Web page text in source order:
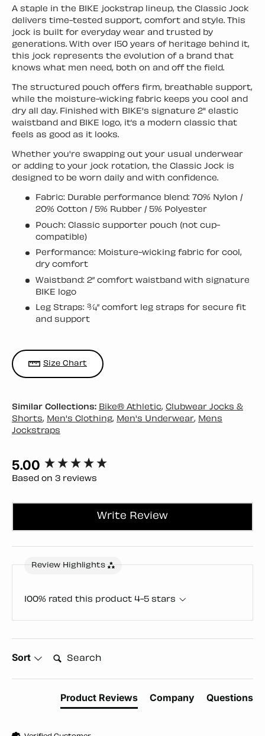
A staple in the BIKE jockstrap lineup, the Classic Jock
delivers time-tested support, comfort and style. This
jock is built for everyday wear and trusted by
generations. With over 150 years of heritage behind it,
this jock represents the evolution of a brand that
knows what men need, both on and off the field.
The structured pouch offers firm, breathable support,
while the moisture-wicking fabric keeps you cool and
dry all day. Finished with BIKE's signature 2" elastic
waistband and BIKE logo, it’s a modern classic that
feels as good as it looks.
Whether you're swapping out your usual underwear
or adding to your jock rotation, the Classic Jock is
designed to be worn daily and with confidence.
Fabric: Durable performance blend: 70% Nylon /
20% Cotton / 5% Rubber / 5% Polyester
Pouch: Classic supporter pouch (not cup-
compatible)
Performance: Moisture-wicking fabric for cool,
dry comfort
Waistband: 2” comfort waistband with signature
BIKE logo
Leg Straps: ¾” comfort leg straps for secure fit
and support
Size Chart
Similar Collections: Bike® Athletic, Clubwear Jocks &
Shorts, Men's Clothing, Men's Underwear,
Mens
Jockstraps
5.00
Based on 3 reviews
Write Review
Review Highlights
100% rated this product 4-5 stars
Sort Search:
Product Reviews Company Questions
New content loaded